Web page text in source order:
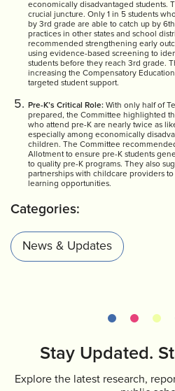
economically disadvantaged students.
crucial juncture. Only 1 in 5 students
by 3rd grade are able to catch up by
practices in other states and school
recommended strengthening early
using evidence-based screening to
students before they reach 3rd grade.
increasing the Compensatory
targeted student support.
Pre-K’s Critical Role: With only half of
prepared, the Committee highlighted
who attend pre-K are nearly twice as
especially among economically
children. The Committee
Allotment to ensure pre-K students
to quality pre-K programs. They also
partnerships with childcare providers
learning opportunities.
Categories:
News & Updates
Stay Updated.
Explore the latest research,